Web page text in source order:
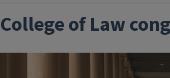
College of Law